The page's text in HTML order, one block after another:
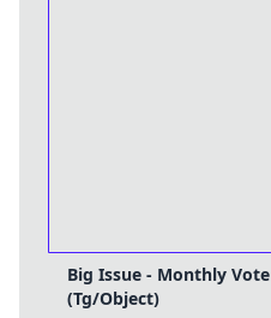
Big Issue - Monthly Vote
(Tg/Object)